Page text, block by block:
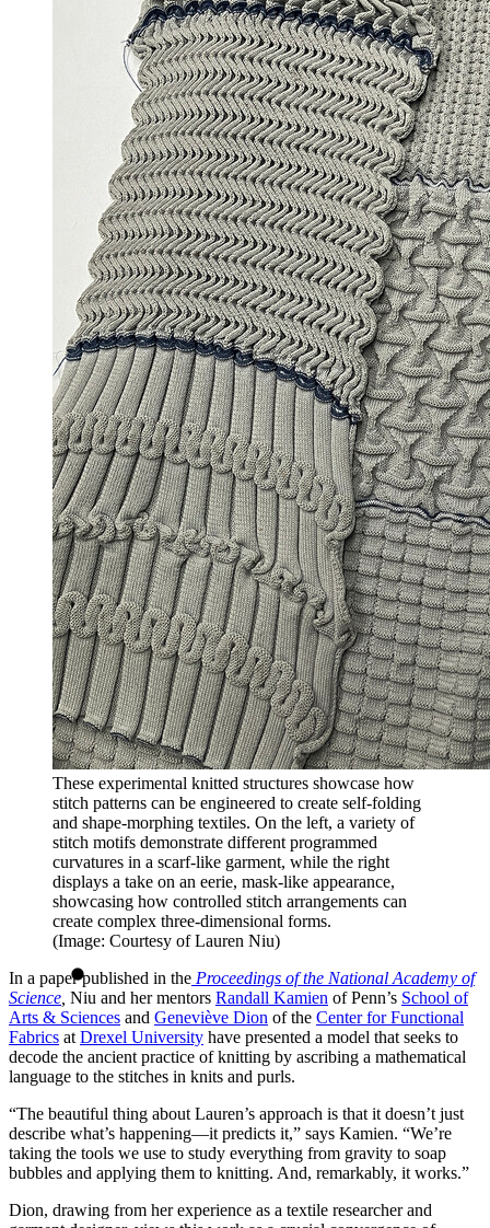
These experimental knitted structures showcase how
stitch patterns can be engineered to create self-folding
and shape-morphing textiles. On the left, a variety of
stitch motifs demonstrate different programmed
curvatures in a scarf-like garment, while the right
displays a take on an eerie, mask-like appearance,
showcasing how controlled stitch arrangements can
create complex three-dimensional forms.
(Image: Courtesy of Lauren Niu)
In a paper published in the Proceedings of the National Academy of
Science Niu and her mentors Randall Kamien of Penn’s School of
Arts & Sciences and Geneviève Dion of the Center for Functional
Fabrics at Drexel University have presented a model that seeks to
decode the ancient practice of knitting by ascribing a mathematical
language to the stitches in knits and purls.
“The beautiful thing about Lauren’s approach is that it doesn’t just
describe what’s happening—it predicts it,” says Kamien. “We’re
taking the tools we use to study everything from gravity to soap
bubbles and applying them to knitting. And, remarkably, it works.”
Dion, drawing from her experience as a textile researcher and